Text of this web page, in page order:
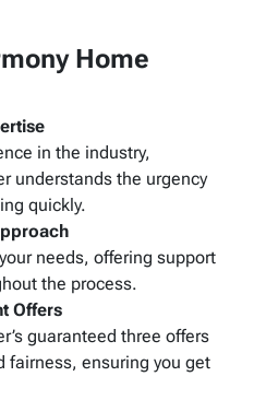
Home
in the industry,
understands the urgency
quickly.
needs, offering support
the process.
Offers
guaranteed three offers
fairness, ensuring you get